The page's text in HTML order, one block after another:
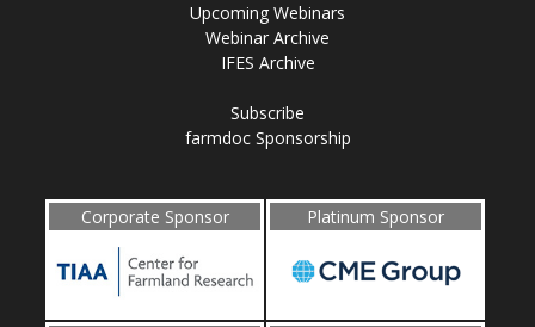
Upcoming Webinars
Webinar Archive
IFES Archive
Subscribe
farmdoc Sponsorship
Corporate Sponsor Platinum Sponsor